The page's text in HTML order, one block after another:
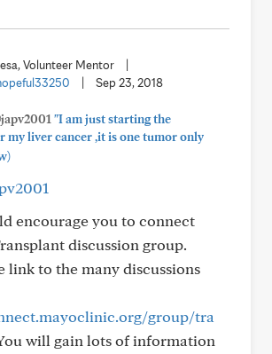
Volunteer Mentor
Sep 23, 2018
"I am just starting the
my liver cancer ,it is one tumor only
encourage you to connect
discussion group.
link to the many discussions
group/tra
will gain lots of information